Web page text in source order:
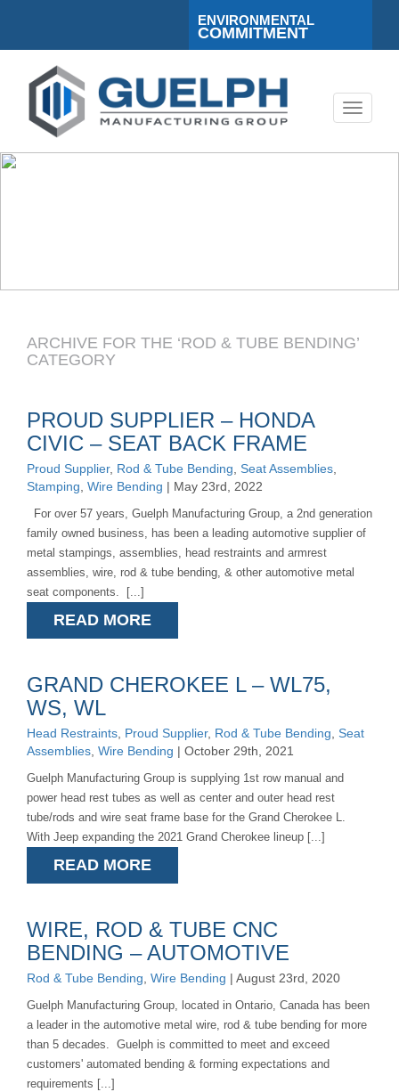
ENVIRONMENTAL
COMMITMENT
Toggle
ARCHIVE FOR THE ‘ROD & TUBE BENDING’
CATEGORY
PROUD SUPPLIER – HONDA
CIVIC – SEAT BACK FRAME
Proud Supplier, Rod & Tube Bending, Seat Assemblies,
Stamping, Wire Bending | May 23rd, 2022
For over 57 years, Guelph Manufacturing Group, a 2nd generation
family owned business, has been a leading automotive supplier of
metal stampings, assemblies, head restraints and armrest
assemblies, wire, rod & tube bending, & other automotive metal
seat components. [...]
READ MORE
GRAND CHEROKEE L – WL75,
WS, WL
Head Restraints, Proud Supplier, Rod & Tube Bending, Seat
Assemblies, Wire Bending | October 29th, 2021
Guelph Manufacturing Group is supplying 1st row manual and
power head rest tubes as well as center and outer head rest
tube/rods and wire seat frame base for the Grand Cherokee L.
With Jeep expanding the 2021 Grand Cherokee lineup [...]
READ MORE
WIRE, ROD & TUBE CNC
BENDING – AUTOMOTIVE
Rod & Tube Bending, Wire Bending | August 23rd, 2020
Guelph Manufacturing Group, located in Ontario, Canada has been
a leader in the automotive metal wire, rod & tube bending for more
than 5 decades. Guelph is committed to meet and exceed
customers' automated bending & forming expectations and
requirements [...]